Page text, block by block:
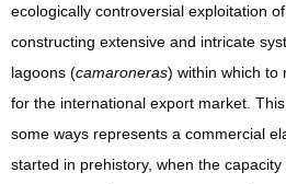
ecologically controversial exploitation
constructing extensive and intricate
lagoons (camaroneras) within which to
for the international export market.
some ways represents a commercial
started in prehistory, when the